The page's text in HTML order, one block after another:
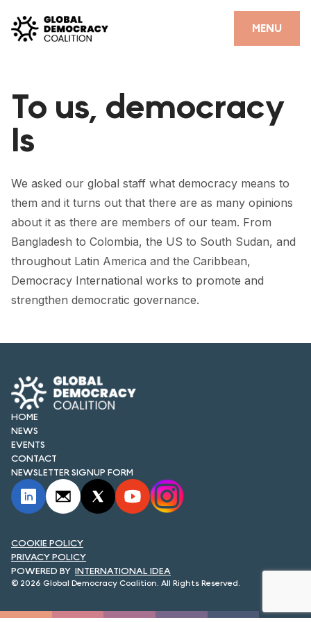
MENU
CLOSE
PARTNERS
GDC RESOURCES
THE THANK YOU DEMOCRACY PODCAST
POSITIVE OUTCOME STORIES
FORUM
FORUM 2023
FORUM 2024
FORUM 2025
FORUM 2026
NEWS AND EVENTS
NEWS
EVENTS
CONTACT
To us, democracy
Is
We asked our global staff what democracy means to
them and it turns out that there are as many opinions
about it as there are members of our team. From
Bangladesh to Colombia, the US to South Sudan, and
throughout Latin America and the Caribbean,
Democracy International works to promote and
strengthen democratic governance.
HOME
NEWS
EVENTS
CONTACT
NEWSLETTER SIGNUP FORM
© 2026 Global Democracy Coalition. All Rights Reserved.
INTERNATIONAL IDEA
COOKIE POLICY
PRIVACY POLICY